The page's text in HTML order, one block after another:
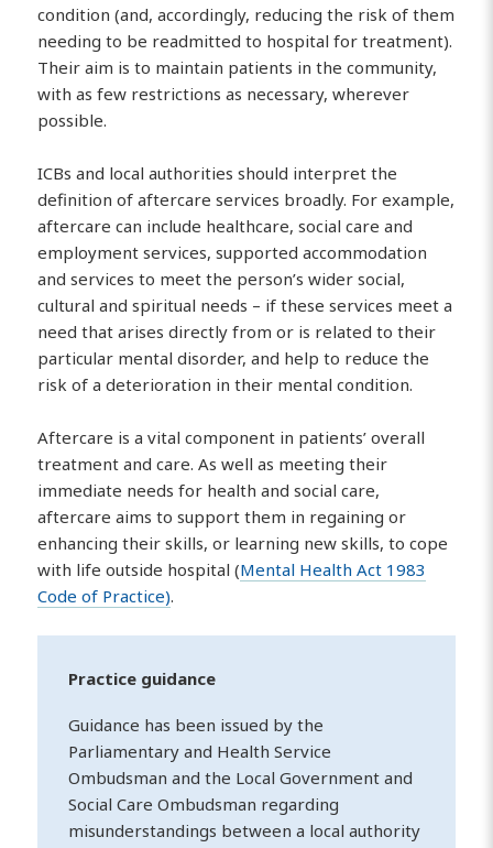
condition (and, accordingly, reducing the risk of them
needing to be readmitted to hospital for treatment).
Their aim is to maintain patients in the community,
with as few restrictions as necessary, wherever
possible.
ICBs and local authorities should interpret the
definition of aftercare services broadly. For example,
aftercare can include healthcare, social care and
employment services, supported accommodation
and services to meet the person’s wider social,
cultural and spiritual needs – if these services meet a
need that arises directly from or is related to their
particular mental disorder, and help to reduce the
risk of a deterioration in their mental condition.
Aftercare is a vital component in patients’ overall
treatment and care. As well as meeting their
immediate needs for health and social care,
aftercare aims to support them in regaining or
enhancing their skills, or learning new skills, to cope
with life outside hospital (Mental Health Act 1983
Code of Practice).
Practice guidance
Guidance has been issued by the
Parliamentary and Health Service
Ombudsman and the Local Government and
Social Care Ombudsman regarding
misunderstandings between a local authority